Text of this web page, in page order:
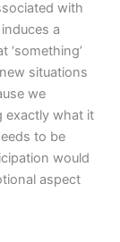
with
induces a
‘something’
situations
we
exactly what it
to be
would
aspect